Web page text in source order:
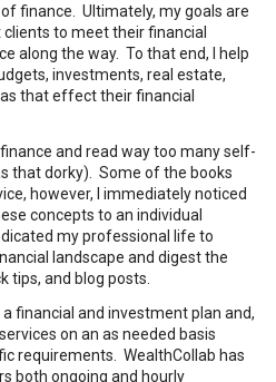
finance. Ultimately, my goals are
to meet their financial
along the way. To that end, I help
investments, real estate,
that effect their financial
and read way too many self-
that dorky). Some of the books
however, I immediately noticed
concepts to an individual
my professional life to
landscape and digest the
tips, and blog posts.
a financial and investment plan and,
on an as needed basis
requirements. WealthCollab has
both ongoing and hourly